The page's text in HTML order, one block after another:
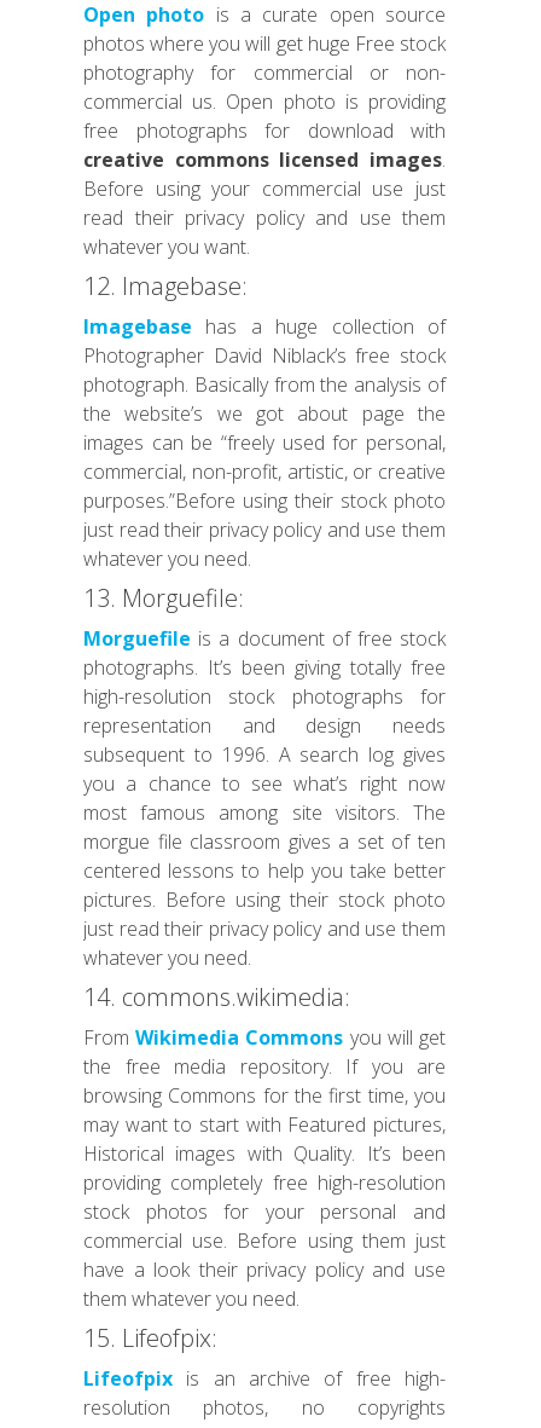
Open photo is a curate open source
photos where you will get huge Free stock
photography for commercial or non-
commercial us. Open photo is providing
free photographs for download with
creative commons licensed images.
Before using your commercial use just
read their privacy policy and use them
whatever you want.
12. Imagebase:
Imagebase has a huge collection of
Photographer David Niblack’s free stock
photograph. Basically from the analysis of
the website’s we got about page the
images can be “freely used for personal,
commercial, non-profit, artistic, or creative
purposes.”Before using their stock photo
just read their privacy policy and use them
whatever you need.
13. Morguefile:
Morguefile is a document of free stock
photographs. It’s been giving totally free
high-resolution stock photographs for
representation and design needs
subsequent to 1996. A search log gives
you a chance to see what’s right now
most famous among site visitors. The
morgue file classroom gives a set of ten
centered lessons to help you take better
pictures. Before using their stock photo
just read their privacy policy and use them
whatever you need.
14. commons.wikimedia:
FromWikimedia Commons you will get
the free media repository. If you are
browsing Commons for the first time, you
may want to start with Featured pictures,
Historical images with Quality. It’s been
providing completely free high-resolution
stock photos for your personal and
commercial use. Before using them just
have a look their privacy policy and use
them whatever you need.
15. Lifeofpix:
Lifeofpix is an archive of free high-
resolution photos, no copyrights